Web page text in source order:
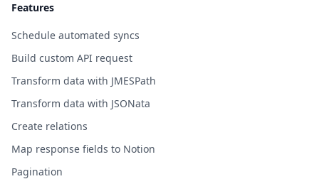
Features
Schedule automated syncs
Build custom API request
Transform data with JMESPath
Transform data with JSONata
Create relations
Map response fields to Notion
Pagination